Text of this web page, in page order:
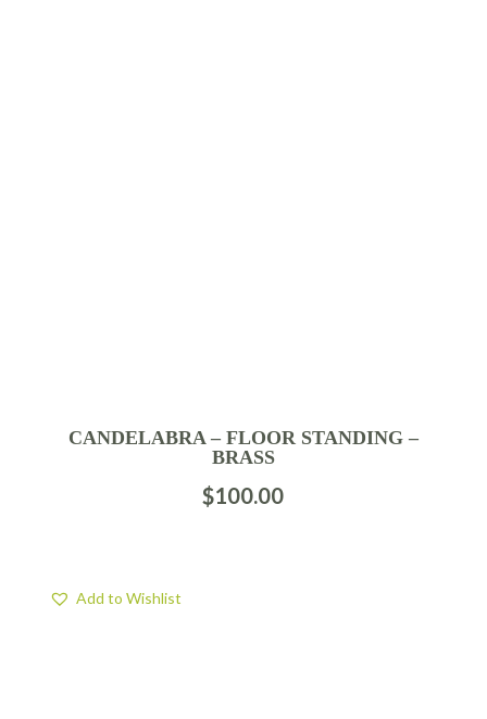
CANDELABRA – FLOOR STANDING –
BRASS
$100.00
Add to Wishlist